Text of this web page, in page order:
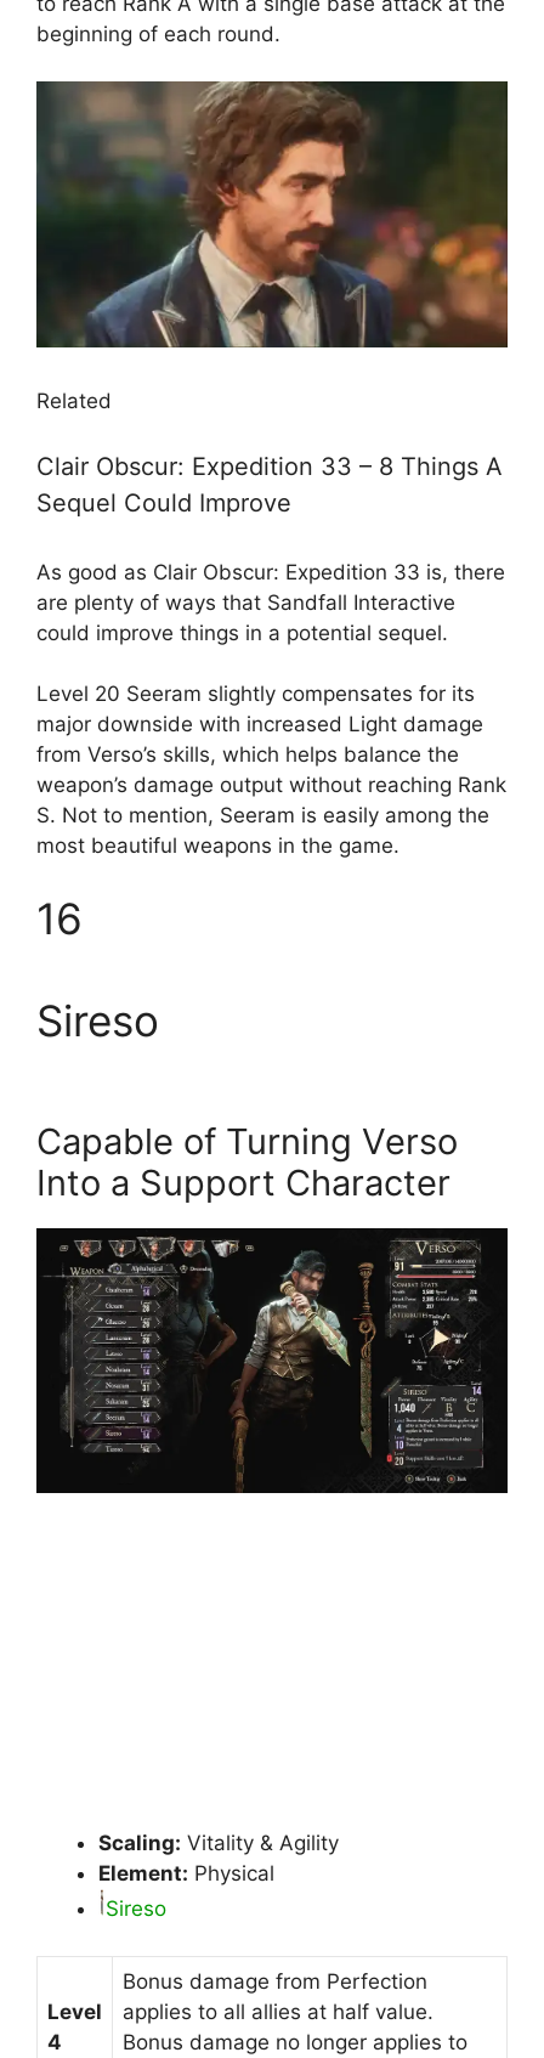
beginning of each round.
Related
Clair Obscur: Expedition 33 – 8 Things A
Sequel Could Improve
As good as Clair Obscur: Expedition 33 is, there
are plenty of ways that Sandfall Interactive
could improve things in a potential sequel.
Level 20 Seeram slightly compensates for its
major downside with increased Light damage
from Verso’s skills, which helps balance the
weapon’s damage output without reaching Rank
S. Not to mention, Seeram is easily among the
most beautiful weapons in the game.
16
Sireso
Capable of Turning Verso
Into a Support Character
Scaling: Vitality & Agility
Element: Physical
Sireso
Level
4
Bonus damage from Perfection
applies to all allies at half value.
Bonus damage no longer applies to